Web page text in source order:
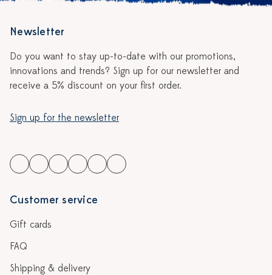
Newsletter
Do you want to stay up-to-date with our promotions,
innovations and trends? Sign up for our newsletter and
receive a 5% discount on your first order.
Sign up for the newsletter
Customer service
Gift cards
FAQ
Shipping & delivery